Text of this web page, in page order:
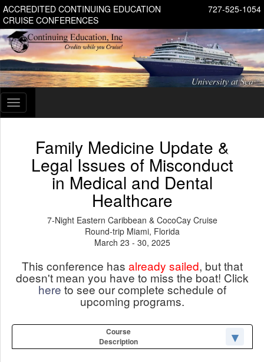
727-525-1054
ACCREDITED CONTINUING EDUCATION
CRUISE CONFERENCES
Toggle
navigation
Family Medicine Update &
Legal Issues of Misconduct
in Medical and Dental
Healthcare
7-Night Eastern Caribbean & CocoCay Cruise
Round-trip Miami, Florida
March 23 - 30, 2025
This conference has already sailed, but that
doesn't mean you have to miss the boat! Click
here to see our complete schedule of
upcoming programs.
Course
Description